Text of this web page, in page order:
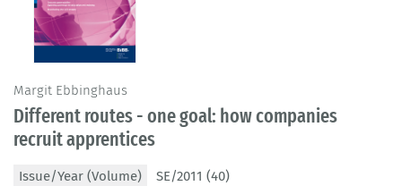
Margit Ebbinghaus
Different routes - one goal: how companies
recruit apprentices
Issue/Year (Volume)
SE/2011 (40)